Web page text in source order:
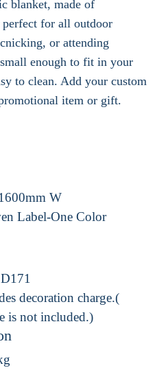
blanket, made of
for all outdoor
or attending
enough to fit in your
to clean. Add your custom
item or gift.
W
Label-One Color
decoration charge.(
is not included.)